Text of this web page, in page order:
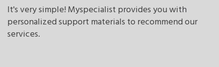
It's very simple! Myspecialist provides you with
personalized support materials to recommend our
services.